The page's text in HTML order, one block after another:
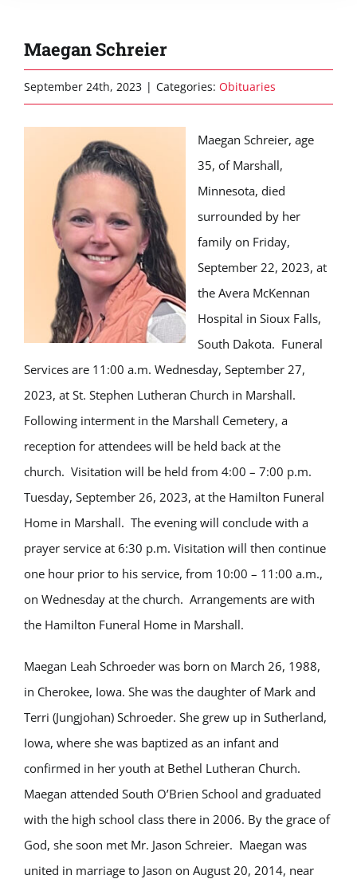
Maegan Schreier
September 24th, 2023 | Categories: Obituaries
Maegan Schreier, age
35, of Marshall,
Minnesota, died
surrounded by her
family on Friday,
September 22, 2023, at
the Avera McKennan
Hospital in Sioux Falls,
South Dakota. Funeral
Services are 11:00 a.m. Wednesday, September 27,
2023, at St. Stephen Lutheran Church in Marshall.
Following interment in the Marshall Cemetery, a
reception for attendees will be held back at the
church. Visitation will be held from 4:00 – 7:00 p.m.
Tuesday, September 26, 2023, at the Hamilton Funeral
Home in Marshall. The evening will conclude with a
prayer service at 6:30 p.m. Visitation will then continue
one hour prior to his service, from 10:00 – 11:00 a.m.,
on Wednesday at the church. Arrangements are with
the Hamilton Funeral Home in Marshall.
Maegan Leah Schroeder was born on March 26, 1988,
in Cherokee, Iowa. She was the daughter of Mark and
Terri (Jungjohan) Schroeder. She grew up in Sutherland,
Iowa, where she was baptized as an infant and
confirmed in her youth at Bethel Lutheran Church.
Maegan attended South O’Brien School and graduated
with the high school class there in 2006. By the grace of
God, she soon met Mr. Jason Schreier. Maegan was
united in marriage to Jason on August 20, 2014, near